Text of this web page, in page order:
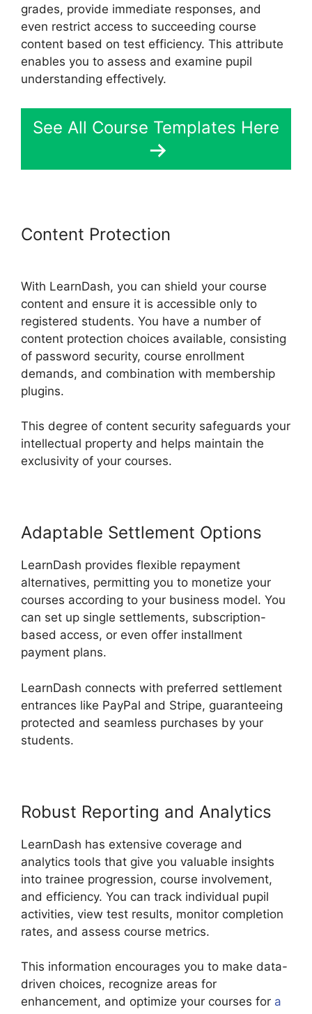
grades, provide immediate responses, and
even restrict access to succeeding course
content based on test efficiency. This attribute
enables you to assess and examine pupil
understanding effectively.
See All Course Templates Here
Content Protection
With LearnDash, you can shield your course
content and ensure it is accessible only to
registered students. You have a number of
content protection choices available, consisting
of password security, course enrollment
demands, and combination with membership
plugins.
This degree of content security safeguards your
intellectual property and helps maintain the
exclusivity of your courses.
Adaptable Settlement Options
LearnDash provides flexible repayment
alternatives, permitting you to monetize your
courses according to your business model. You
can set up single settlements, subscription-
based access, or even offer installment
payment plans.
LearnDash connects with preferred settlement
entrances like PayPal and Stripe, guaranteeing
protected and seamless purchases by your
students.
Robust Reporting and Analytics
LearnDash has extensive coverage and
analytics tools that give you valuable insights
into trainee progression, course involvement,
and efficiency. You can track individual pupil
activities, view test results, monitor completion
rates, and assess course metrics.
This information encourages you to make data-
driven choices, recognize areas for
enhancement, and optimize your courses for a